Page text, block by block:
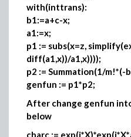
with(inttrans):
b1:=a+c-x;
a1:=x;
p1 := subs(x=z,
diff(a1,x))/a1,x))));
p2 := Summation(1/m!*(-
genfun := p1*p2;
After change genfun
below
charc :=